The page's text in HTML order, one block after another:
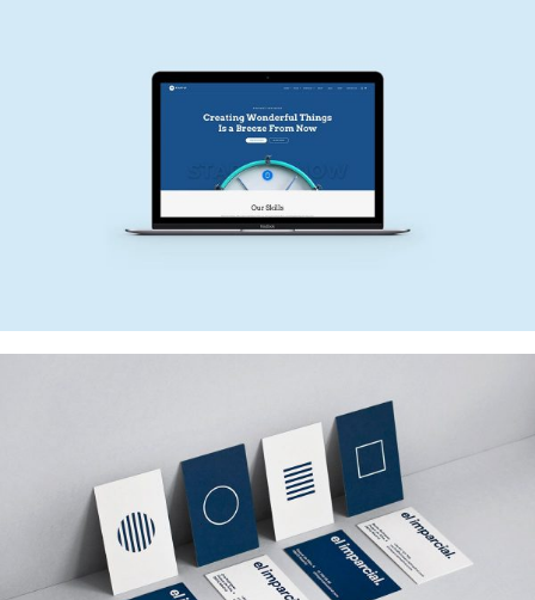
NEW SITE
Web Design
EL IMPARCIAL